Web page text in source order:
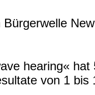
hearing«
von 1 bis